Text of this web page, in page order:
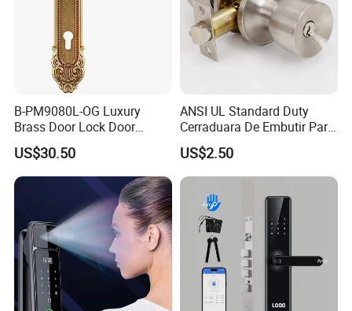
B-PM9080L-OG Luxury
Brass Door Lock Door
Handle
US$30.50
ANSI UL Standard Duty
Cerraduara De Embutir Para
Puerta Stainless Steel
Cylindrical Tubular Handle
Knob Door Lock (6101-ET)
US$2.50